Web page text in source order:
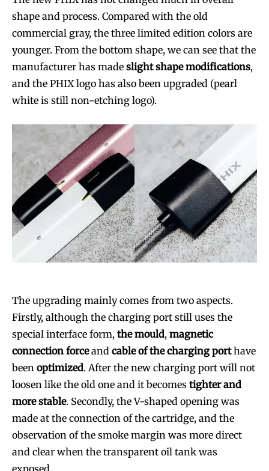
shape and process. Compared with the old
commercial gray, the three limited edition colors are
younger. From the bottom shape, we can see that the
manufacturer has made slight shape modifications,
and the PHIX logo has also been upgraded (pearl
white is still non-etching logo).
The upgrading mainly comes from two aspects.
Firstly, although the charging port still uses the
special interface form, the mould, magnetic
connection forceand cable of the charging porthave
been optimized. After the new charging port will not
loosen like the old one and it becomes tighter and
more stable. Secondly, the V-shaped opening was
made at the connection of the cartridge, and the
observation of the smoke margin was more direct
and clear when the transparent oil tank was